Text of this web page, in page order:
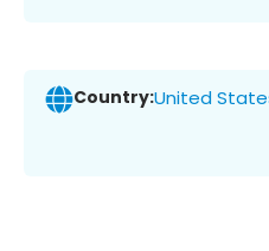
Country:United